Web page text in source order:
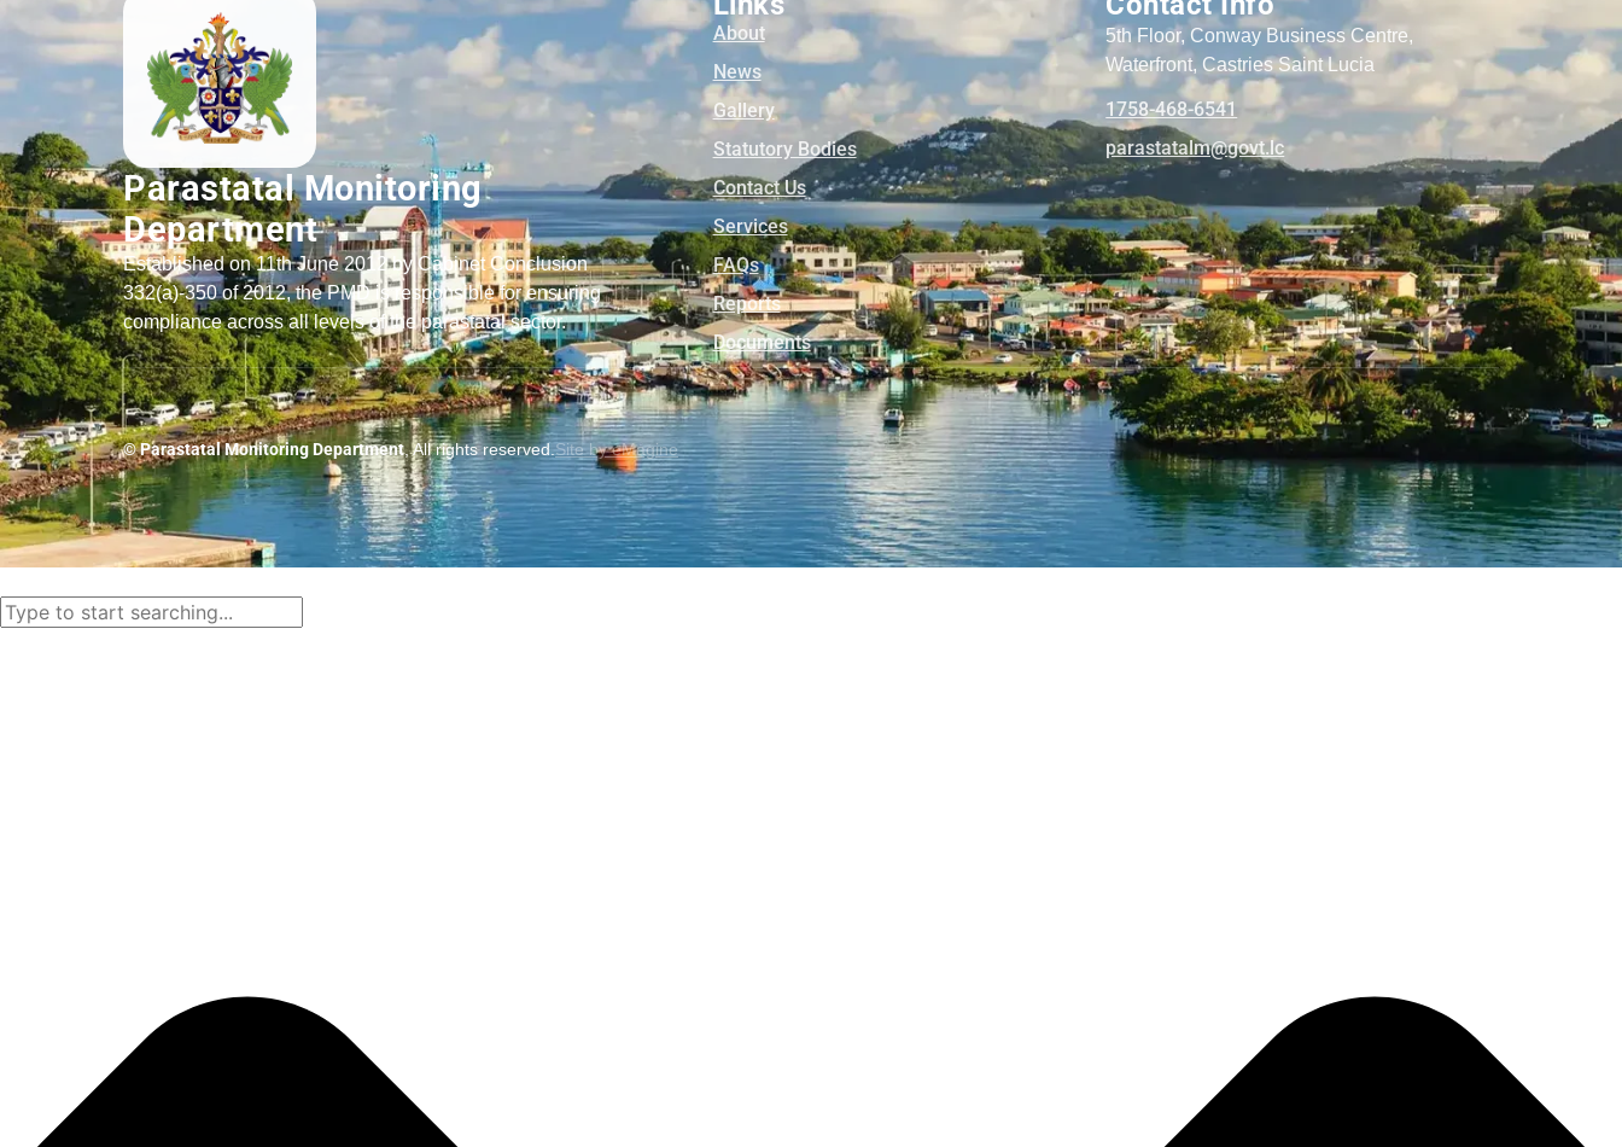
Parastatal Monitoring
Department
Established on 11th June 2012 by Cabinet Conclusion
332(a)-350 of 2012, the PMD is responsible for ensuring
compliance across all levels of the parastatal sector.
About
News
Gallery
Statutory Bodies
Contact Us
Services
FAQs
Reports
Documents
5th Floor, Conway Business Centre,
Waterfront, Castries Saint Lucia
1758-468-6541
cl.tvog
@mlatatsarap
© Parastatal Monitoring Department, All rights reserved.Site by eMagine